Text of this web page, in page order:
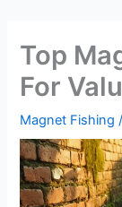
Top
For
Magnet Fishing